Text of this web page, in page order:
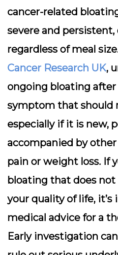
cancer-related
severe and
regardless of meal
Cancer Research UK,
ongoing bloating after
symptom that should
especially if it is new,
accompanied by
pain or weight loss. If
bloating that does not
your quality of life,
medical advice for a
Early investigation